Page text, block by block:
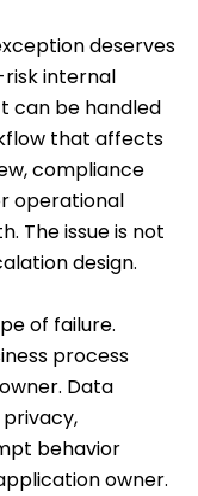
deserves
internal
can be handled
that affects
compliance
operational
The issue is not
design.
of failure.
process
Data
behavior
owner.